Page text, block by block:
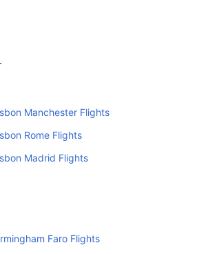
Manchester Flights
Rome Flights
Madrid Flights
Faro Flights